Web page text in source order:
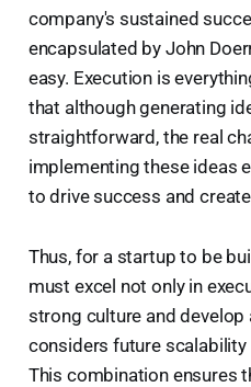
company's sustained
encapsulated by John
easy. Execution is
that although generating
straightforward, the real
implementing these ideas
to drive success and
Thus, for a startup to be
must excel not only in
strong culture and
considers future
This combination ensures